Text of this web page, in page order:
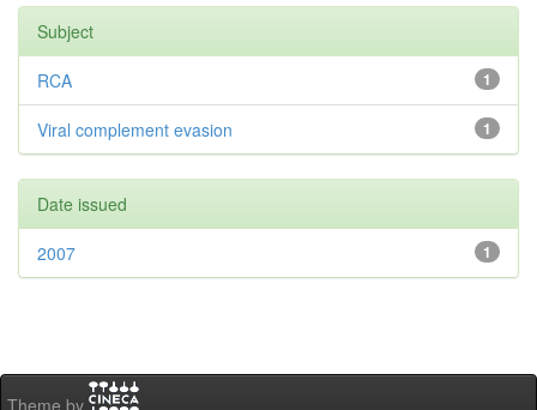
Subject
1
RCA
1
Viral complement evasion
Date issued
1
2007